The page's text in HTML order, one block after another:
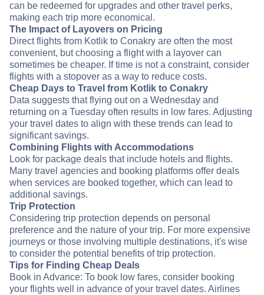
can be redeemed for upgrades and other travel perks,
making each trip more economical.
The Impact of Layovers on Pricing
Direct flights from Kotlik to Conakry are often the most
convenient, but choosing a flight with a layover can
sometimes be cheaper. If time is not a constraint, consider
flights with a stopover as a way to reduce costs.
Cheap Days to Travel from Kotlik to Conakry
Data suggests that flying out on a Wednesday and
returning on a Tuesday often results in low fares. Adjusting
your travel dates to align with these trends can lead to
significant savings.
Combining Flights with Accommodations
Look for package deals that include hotels and flights.
Many travel agencies and booking platforms offer deals
when services are booked together, which can lead to
additional savings.
Trip Protection
Considering trip protection depends on personal
preference and the nature of your trip. For more expensive
journeys or those involving multiple destinations, it's wise
to consider the potential benefits of trip protection.
Tips for Finding Cheap Deals
Book in Advance: To book low fares, consider booking
your flights well in advance of your travel dates. Airlines